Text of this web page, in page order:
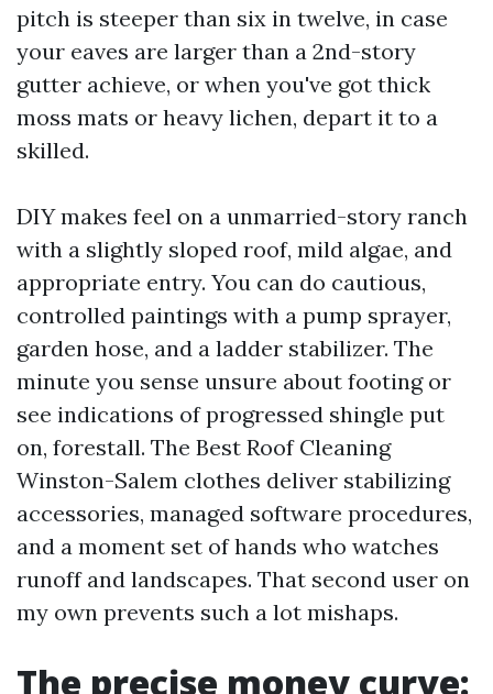
pitch is steeper than six in twelve, in case
your eaves are larger than a 2nd-story
gutter achieve, or when you've got thick
moss mats or heavy lichen, depart it to a
skilled.
DIY makes feel on a unmarried-story ranch
with a slightly sloped roof, mild algae, and
appropriate entry. You can do cautious,
controlled paintings with a pump sprayer,
garden hose, and a ladder stabilizer. The
minute you sense unsure about footing or
see indications of progressed shingle put
on, forestall. The Best Roof Cleaning
Winston-Salem clothes deliver stabilizing
accessories, managed software procedures,
and a moment set of hands who watches
runoff and landscapes. That second user on
my own prevents such a lot mishaps.
The precise money curve: